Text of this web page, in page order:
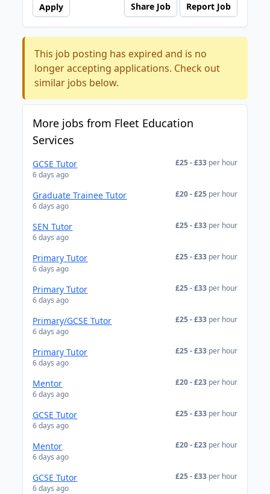
Apply Share Job Report Job
This job posting has expired and is no
longer accepting applications. Check out
similar jobs below.
More jobs from Fleet Education
Services
GCSE Tutor
6 days ago
£25 - £33 per hour
Graduate Trainee Tutor
6 days ago
£20 - £25 per hour
SEN Tutor
6 days ago
£25 - £33 per hour
Primary Tutor
6 days ago
£25 - £33 per hour
Primary Tutor
6 days ago
£25 - £33 per hour
Primary/GCSE Tutor
6 days ago
£25 - £33 per hour
Primary Tutor
6 days ago
£25 - £33 per hour
Mentor
6 days ago
£20 - £23 per hour
GCSE Tutor
6 days ago
£25 - £33 per hour
Mentor
6 days ago
£20 - £23 per hour
GCSE Tutor
6 days ago
£25 - £33 per hour